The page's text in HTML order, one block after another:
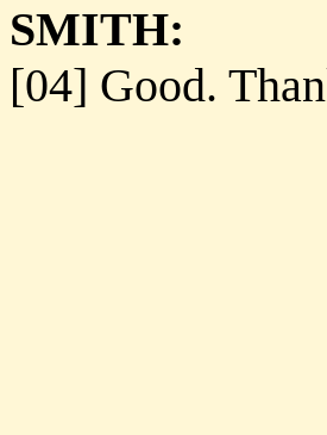
SMITH:
[04] Good.